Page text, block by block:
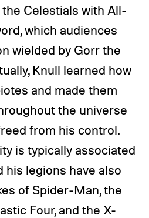
Celestials with All-
which audiences
wielded by Gorr the
Knull learned how
and made them
the universe
from his control.
is typically associated
his legions have also
of Spider-Man, the
Four, and the X-